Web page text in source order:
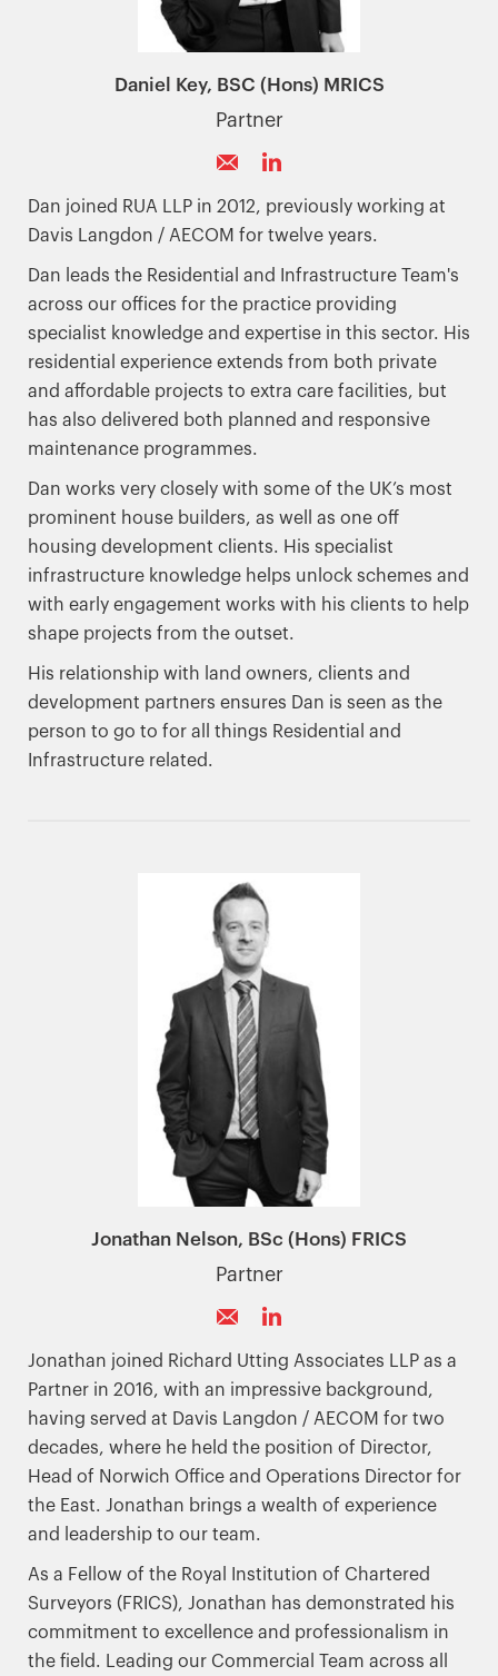
Daniel Key, BSC (Hons) MRICS
Partner
Dan joined RUA LLP in 2012, previously working at
Davis Langdon / AECOM for twelve years.
Dan leads the Residential and Infrastructure Team's
across our offices for the practice providing
specialist knowledge and expertise in this sector. His
residential experience extends from both private
and affordable projects to extra care facilities, but
has also delivered both planned and responsive
maintenance programmes.
Dan works very closely with some of the UK’s most
prominent house builders, as well as one off
housing development clients. His specialist
infrastructure knowledge helps unlock schemes and
with early engagement works with his clients to help
shape projects from the outset.
His relationship with land owners, clients and
development partners ensures Dan is seen as the
person to go to for all things Residential and
Infrastructure related.
Jonathan Nelson, BSc (Hons) FRICS
Partner
Jonathan joined Richard Utting Associates LLP as a
Partner in 2016, with an impressive background,
having served at Davis Langdon / AECOM for two
decades, where he held the position of Director,
Head of Norwich Office and Operations Director for
the East. Jonathan brings a wealth of experience
and leadership to our team.
As a Fellow of the Royal Institution of Chartered
Surveyors (FRICS), Jonathan has demonstrated his
commitment to excellence and professionalism in
the field. Leading our Commercial Team across all